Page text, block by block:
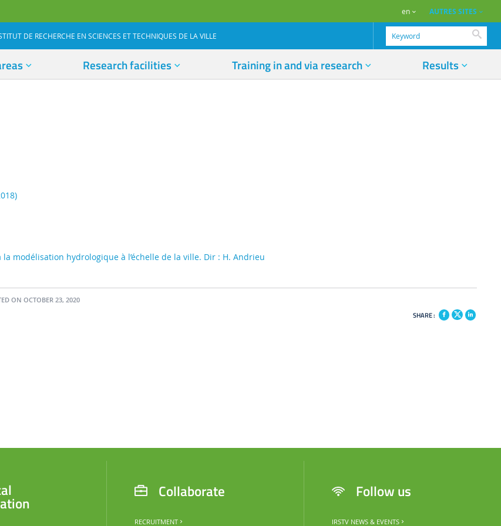
en AUTRES SITES
DE RECHERCHE EN SCIENCES ET TECHNIQUES DE LA VILLE
Research facilities Training in and via research Results
modélisation hydrologique à l’échelle de la ville. Dir : H. Andrieu
ON OCTOBER 23, 2020
SHARE :
Collaborate
RECRUITMENT
Follow us
IRSTV NEWS & EVENTS